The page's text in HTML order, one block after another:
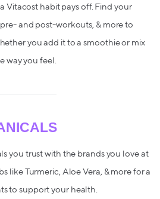
Vitacost habit pays off. Find your
and post-workouts, & more to
you add it to a smoothie or mix
way you feel.
you trust with the brands you love at
like Turmeric, Aloe Vera, & more for a
to support your health.